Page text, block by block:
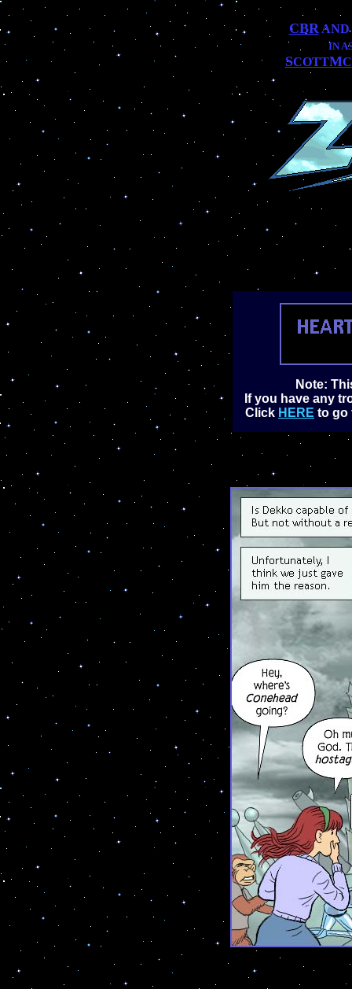
CBR AND
IN
SCOTTMC
Note:
If you have any
Click HERE to go